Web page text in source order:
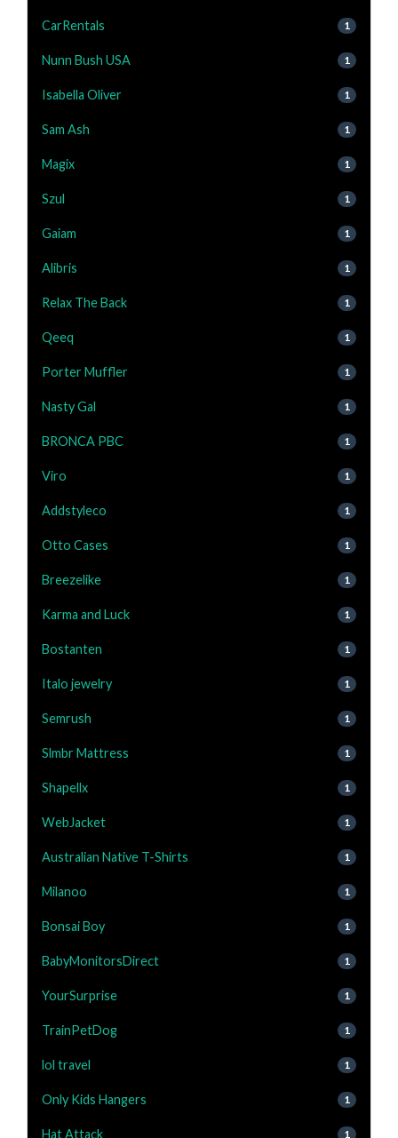
CarRentals 1
Nunn Bush USA 1
Isabella Oliver 1
Sam Ash 1
Magix 1
Szul 1
Gaiam 1
Alibris 1
Relax The Back 1
Qeeq 1
Porter Muffler 1
Nasty Gal 1
BRONCA PBC 1
Viro 1
Addstyleco 1
Otto Cases 1
Breezelike 1
Karma and Luck 1
Bostanten 1
Italo jewelry 1
Semrush 1
Slmbr Mattress 1
Shapellx 1
WebJacket 1
Australian Native T-Shirts 1
Milanoo 1
Bonsai Boy 1
BabyMonitorsDirect 1
YourSurprise 1
TrainPetDog 1
lol travel 1
Only Kids Hangers 1
Hat Attack 1